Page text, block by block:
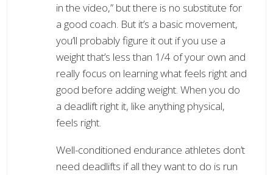
in the video,” but there is no substitute for
a good coach. But it’s a basic movement,
you’ll probably figure it out if you use a
weight that’s less than 1/4 of your own and
really focus on learning what feels right and
good before adding weight. When you do
a deadlift right it, like anything physical,
feels right.
Well-conditioned endurance athletes don’t
need deadlifts if all they want to do is run